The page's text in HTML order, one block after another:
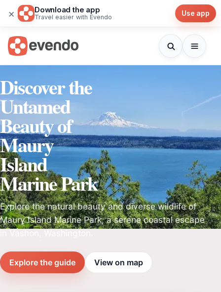
× Download the app
Travel easier with Evendo Use app
Discover the
Untamed
Beauty of
Maury
Island
Marine Park
Explore the natural beauty and diverse wildlife of
Maury Island Marine Park, a serene coastal escape
Explore the guide View on map